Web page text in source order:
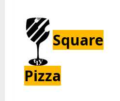
Square
Pizza